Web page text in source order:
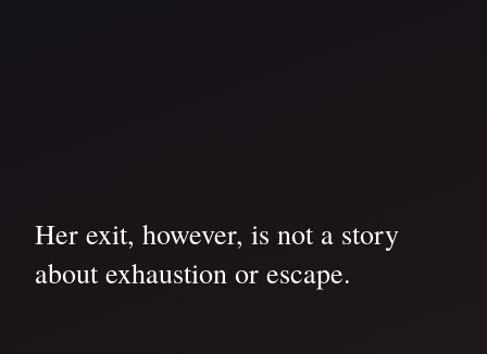
Her exit, however, is not a story
about exhaustion or escape.